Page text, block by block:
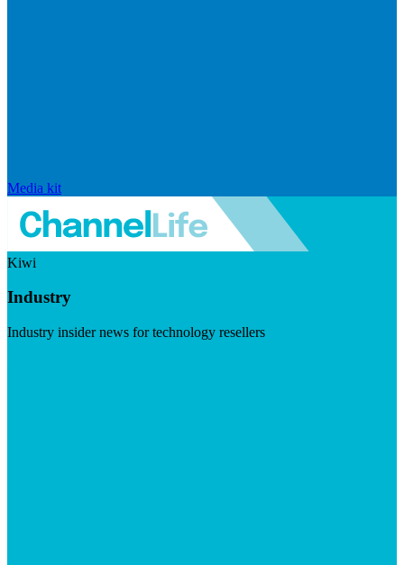
Media kit
Kiwi
Industry
Industry insider news for technology resellers